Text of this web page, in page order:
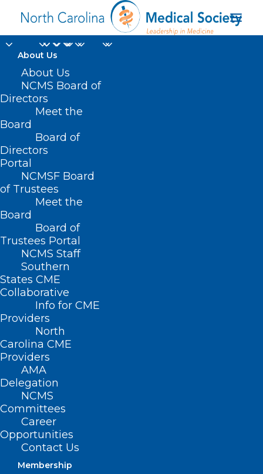
About Us
About Us
NCMS Board of
Directors
Meet the
Board
Board of
Directors
Portal
NCMSF Board
of Trustees
Meet the
Board
Board of
Trustees Portal
NCMS Staff
Southern
States CME
Collaborative
Info for CME
Providers
North
Carolina CME
Providers
AMA
Delegation
NCMS
Committees
Career
Opportunities
Contact Us
Membership
PPE Purchasing &
Distribution
Home
PPE Purchasing & Distribution
The North Carolina Medical Society is
offering NC physicians the
opportunity to obtain Personal
Protective Equipment (PPE). This
effort is intended to provide